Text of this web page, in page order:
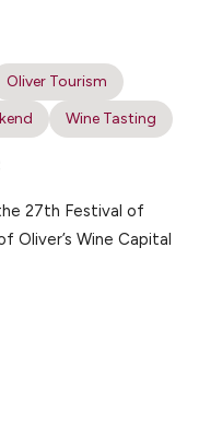
Oliver Tourism
Wine Tasting
27th Festival of
Wine Capital